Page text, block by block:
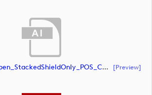
Genesis_ScottisOpen_StackedShieldOnly_POS_CMYK (document) [preview]